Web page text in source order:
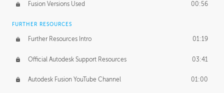
Form Continuity 02:48
Class A vs B Surfaces 01:50
The Periodic Table of Form 04:00
Fusion Versions Used 00:56
FURTHER RESOURCES
Further Resources Intro 01:19
Official Autodesk Support Resources 03:41
Autodesk Fusion YouTube Channel 01:00